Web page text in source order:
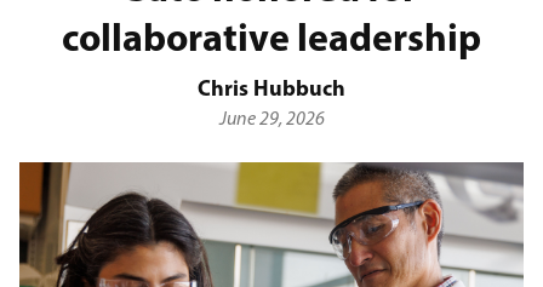
collaborative leadership
Chris Hubbuch
June 29, 2026